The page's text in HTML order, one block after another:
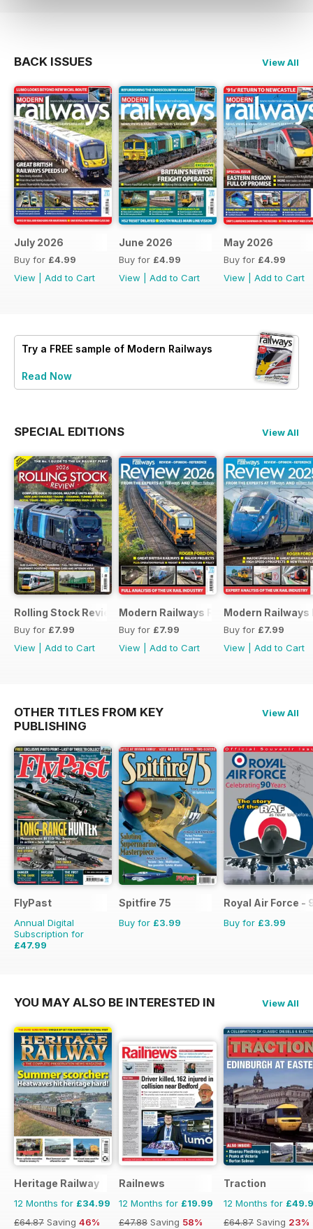
BACK ISSUES View All
July 2026
Buy for £4.99
View
Add to Cart
June 2026
Buy for £4.99
View
Add to Cart
May 2026
Buy for £4.99
View
Add to Cart
Try a FREE sample of Modern Railways
Read Now
SPECIAL EDITIONS View All
Rolling Stock Review 2026
Buy for £7.99
View
Add to Cart
Modern Railways Review 2026
Buy for £7.99
View
Add to Cart
Modern Railways
Buy for £7.99
View
Add to Cart
OTHER TITLES FROM KEY
PUBLISHING
View All
FlyPast
Annual Digital
Subscription for
£47.99
Spitfire 75
Buy for £3.99
Royal Air Force -
Buy for £3.99
YOU MAY ALSO BE INTERESTED IN View All
Heritage Railway
12 Months for £34.99
£64.87 Saving 46%
Railnews
12 Months for £19.99
£47.88 Saving 58%
Traction
12 Months for
£64.87 Saving 23%